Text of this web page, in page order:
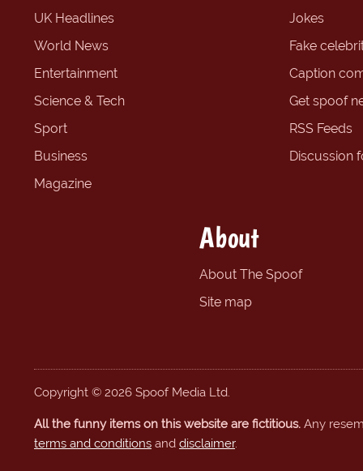
UK Headlines
World News
Entertainment
Science & Tech
Sport
Business
Magazine
Jokes
Fake
Caption
Get spoof
RSS Feeds
Discussion
About
About The Spoof
Site map
Copyright © 2026 Spoof Media Ltd.
All the funny items on this website are fictitious. Any
terms and conditions and disclaimer.